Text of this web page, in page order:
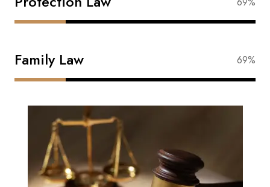
Family Law 87%